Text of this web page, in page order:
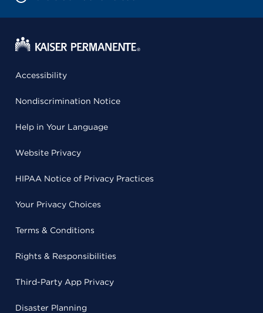
Accessibility
Nondiscrimination Notice
Help in Your Language
Website Privacy
HIPAA Notice of Privacy Practices
Your Privacy Choices
Terms & Conditions
Rights & Responsibilities
Third-Party App Privacy
Disaster Planning